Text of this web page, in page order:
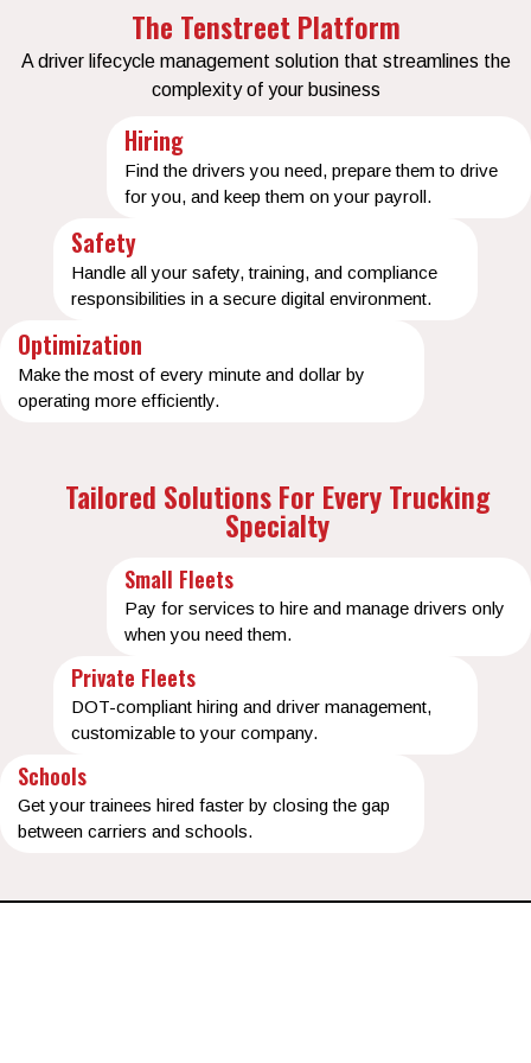
The Tenstreet Platform
A driver lifecycle management solution that streamlines the
complexity of your business
Hiring
Find the drivers you need, prepare them to drive
for you, and keep them on your payroll.
Safety
Handle all your safety, training, and compliance
responsibilities in a secure digital environment.
Optimization
Make the most of every minute and dollar by
operating more efficiently.
Tailored Solutions For Every Trucking
Specialty
Small Fleets
Pay for services to hire and manage drivers only
when you need them.
Private Fleets
DOT-compliant hiring and driver management,
customizable to your company.
Schools
Get your trainees hired faster by closing the gap
between carriers and schools.